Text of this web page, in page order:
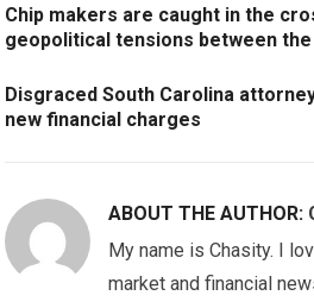
Chip makers are caught in the
geopolitical tensions between the
Disgraced South Carolina
new financial charges
ABOUT THE AUTHOR:
My name is Chasity. I
market and financial